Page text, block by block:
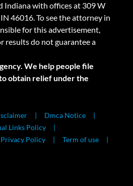
Indiana with offices at 309 W
46016. To see the attorney in
for this advertisement,
results do not guarantee a
We help people file
obtain relief under the
Dmca Notice
Links Policy
Privacy Policy
Term of use